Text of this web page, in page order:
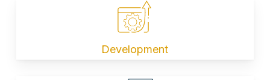
Development